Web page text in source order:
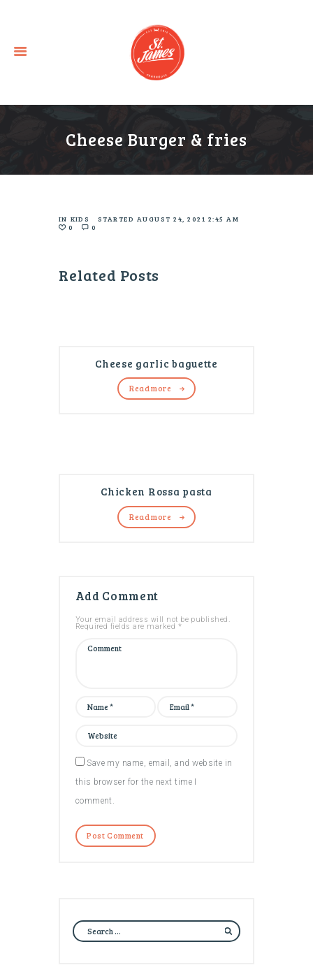
Cheese Burger & fries
IN KIDS STARTED AUGUST 24, 2021 2:45 AM
0
0
Related Posts
Cheese garlic baguette
Read more
Chicken Rossa pasta
Read more
Add Comment
Your email address will not be published.
Required fields are marked *
Save my name, email, and website in
this browser for the next time I
comment.